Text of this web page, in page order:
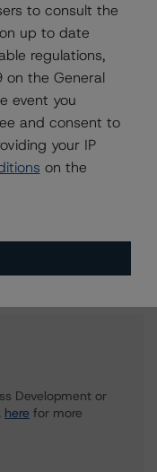
& Covered
Real Estate &
Development or
here for more
to consult the
up to date
regulations,
the General
event you
and consent to
your IP
on the